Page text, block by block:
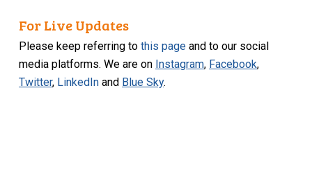
For Live Updates
Please keep referring tothis page and to our social
media platforms. We are on Instagram, Facebook,
Twitter, LinkedIn and Blue Sky.